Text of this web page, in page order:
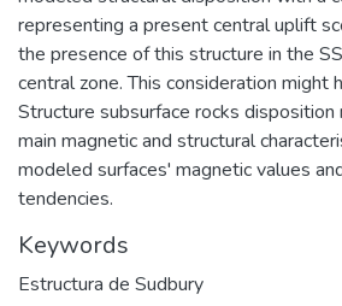
representing a present central uplift
the presence of this structure in the
central zone. This consideration might
Structure subsurface rocks
main magnetic and structural
modeled surfaces' magnetic values
tendencies.
Keywords
Estructura de Sudbury